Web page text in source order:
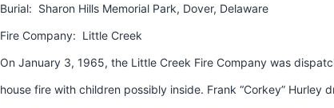
Burial: Sharon Hills Memorial Park, Dover, Delaware
Fire Company: Little Creek
On January 3, 1965, the Little Creek Fire Company was
house fire with children possibly inside. Frank “Corkey” Hurley